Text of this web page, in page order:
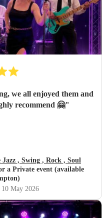
we all enjoyed them and
recommend 🤗"
, Swing , Rock , Soul
a Private event (available
10 May 2026